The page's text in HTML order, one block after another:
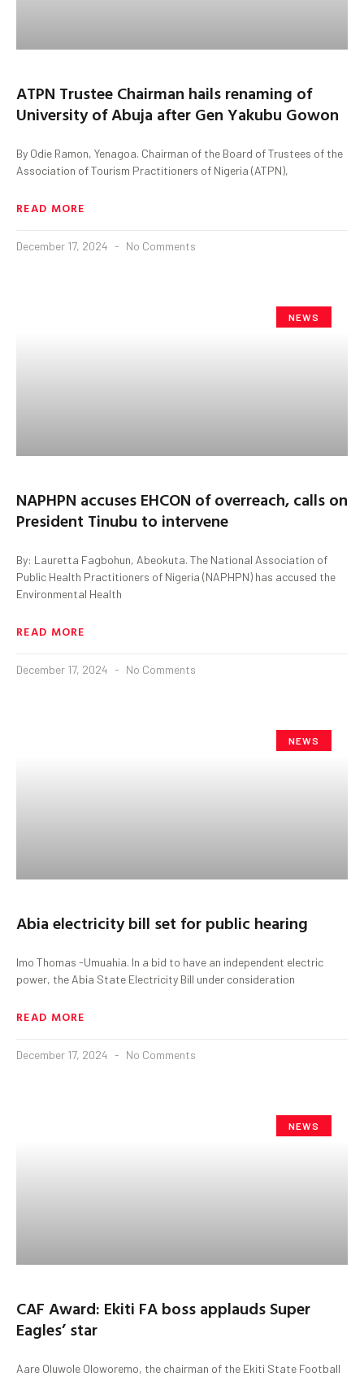
ATPN Trustee Chairman hails renaming of
University of Abuja after Gen Yakubu Gowon
By Odie Ramon, Yenagoa. Chairman of the Board of Trustees of the
Association of Tourism Practitioners of Nigeria (ATPN),
READ MORE
December 17, 2024 No Comments
NEWS
NAPHPN accuses EHCON of overreach, calls on
President Tinubu to intervene
By: Lauretta Fagbohun, Abeokuta. The National Association of
Public Health Practitioners of Nigeria (NAPHPN) has accused the
Environmental Health
READ MORE
December 17, 2024 No Comments
NEWS
Abia electricity bill set for public hearing
Imo Thomas -Umuahia. In a bid to have an independent electric
power, the Abia State Electricity Bill under consideration
READ MORE
December 17, 2024 No Comments
NEWS
CAF Award: Ekiti FA boss applauds Super
Eagles’ star
Aare Oluwole Oloworemo, the chairman of the Ekiti State Football